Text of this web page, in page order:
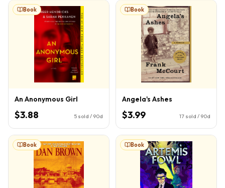
Book
An Anonymous Girl
$3.88 5 sold / 90d
Book
Angela's Ashes
$3.99 17 sold / 90d
Book Book